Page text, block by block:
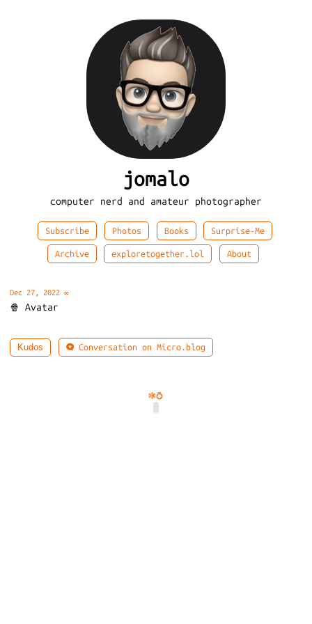
jomalo
computer nerd and amateur photographer
Subscribe Photos Books Surprise-Me
Archive exploretogether.lol About
Dec 27, 2022 ∞
🍿 Avatar
Kudos Conversation on Micro.blog
🕸️💍